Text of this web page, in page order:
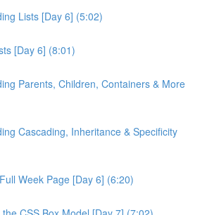
Lists [Day 6] (5:02)
[Day 6] (8:01)
Parents, Children, Containers & More
Cascading, Inheritance & Specificity
Week Page [Day 6] (6:20)